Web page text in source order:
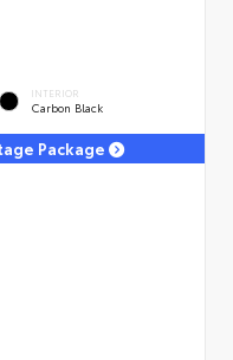
INTERIOR
Carbon Black
Package